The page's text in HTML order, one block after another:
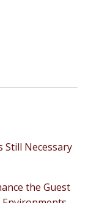
Still Necessary
the Guest